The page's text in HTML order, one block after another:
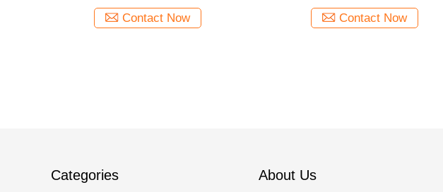
Contact Now Contact Now
Categories About Us